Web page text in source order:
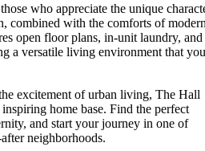
who appreciate the unique
combined with the comforts of
open floor plans, in-unit laundry, and
a versatile living environment that you
excitement of urban living, The Hall
home base. Find the perfect
and start your journey in one of
neighborhoods.